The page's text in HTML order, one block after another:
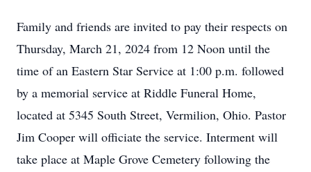
Family and friends are invited to pay their respects on
Thursday, March 21, 2024 from 12 Noon until the
time of an Eastern Star Service at 1:00 p.m. followed
by a memorial service at Riddle Funeral Home,
located at 5345 South Street, Vermilion, Ohio. Pastor
Jim Cooper will officiate the service. Interment will
take place at Maple Grove Cemetery following the